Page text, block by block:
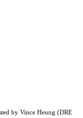
by Vince Heung (DRE